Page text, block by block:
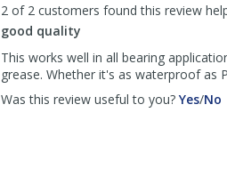
2 of 2 customers found this review
good quality
This works well in all bearing
grease. Whether it's as waterproof as
Was this review useful to you? Yes,/No